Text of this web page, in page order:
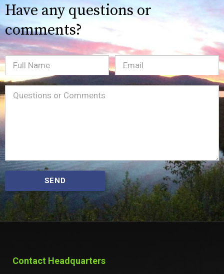
Have any questions or
comments?
Full
Name
Email(Required)
Message(Required)
SEND
Contact Headquarters